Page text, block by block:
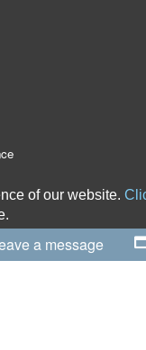
of our website.
a message